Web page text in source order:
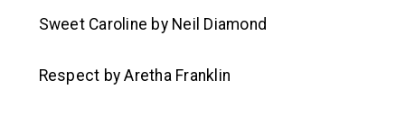
Sweet Caroline by Neil Diamond
Respect by Aretha Franklin